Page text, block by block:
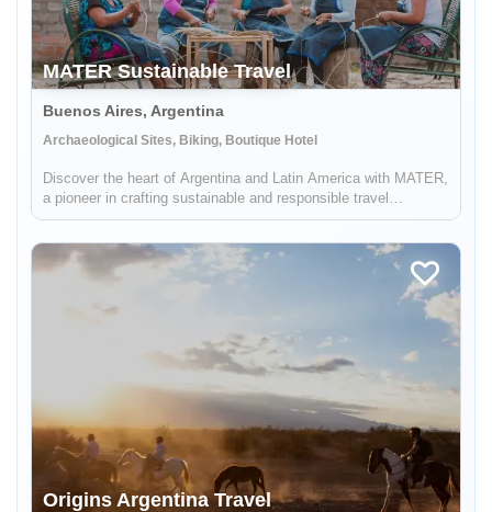
MATER Sustainable Travel
Buenos Aires, Argentina
Archaeological Sites, Biking, Boutique Hotel
Discover the heart of Argentina and Latin America with MATER,
a pioneer in crafting sustainable and responsible travel
experiences. Dive deep into the rich tapestry of local cultures,
Origins Argentina Travel